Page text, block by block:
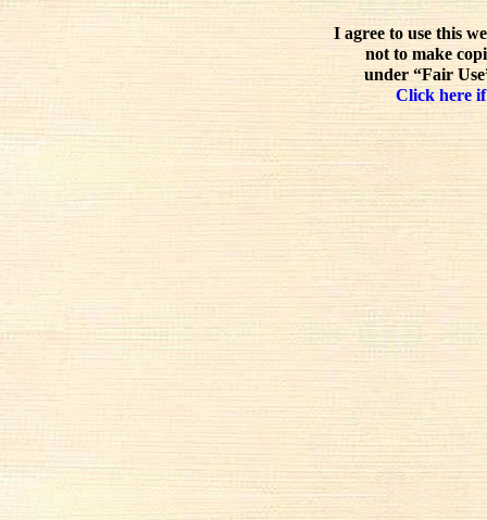
I agree to use this
not to make
under “Fair
Click here if